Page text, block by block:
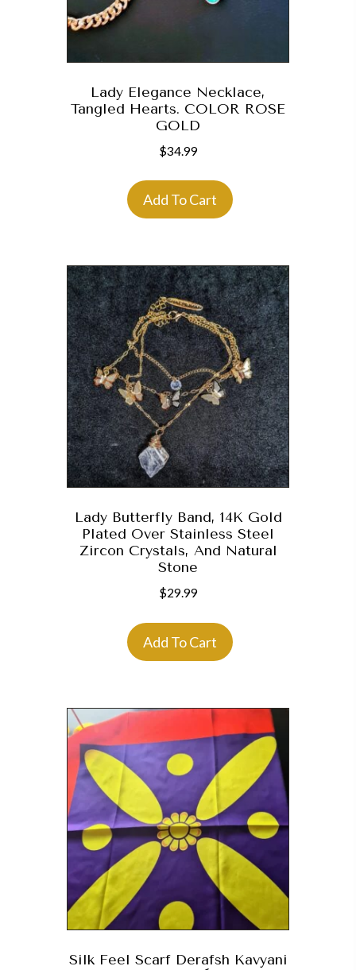
Lady Elegance Necklace,
Tangled Hearts. COLOR ROSE
GOLD
$34.99
Add To Cart
Lady Butterfly Band, 14K Gold
Plated Over Stainless Steel
Zircon Crystals, And Natural
Stone
$29.99
Add To Cart
Silk Feel Scarf Derafsh Kavyani